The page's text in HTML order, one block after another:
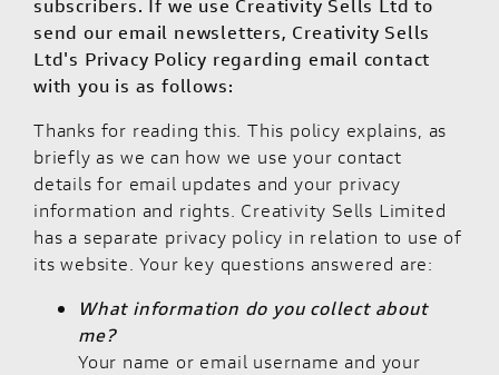
subscribers. If we use Creativity Sells Ltd to
send our email newsletters, Creativity Sells
Ltd's Privacy Policy regarding email contact
with you is as follows:
Thanks for reading this. This policy explains, as
briefly as we can how we use your contact
details for email updates and your privacy
information and rights. Creativity Sells Limited
has a separate privacy policy in relation to use of
its website. Your key questions answered are:
What information do you collect about
me?
Your name or email username and your